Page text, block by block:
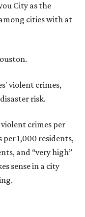
City as the
cities with at
violent crimes,
risk.
crimes per
per 1,000 residents,
and “very high”
sense in a city